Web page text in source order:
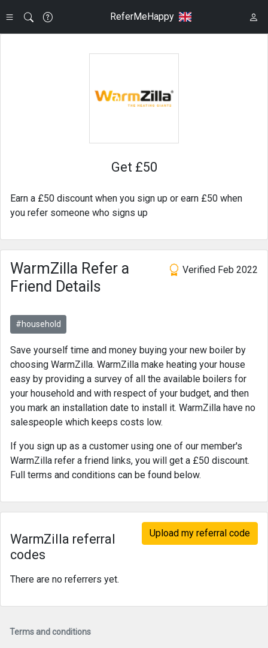
ReferMeHappy
Get £50
Earn a £50 discount when you sign up or earn £50 when
you refer someone who signs up
Verified Feb 2022
WarmZilla Refer a
Friend Details
#household
Save yourself time and money buying your new boiler by
choosing WarmZilla. WarmZilla make heating your house
easy by providing a survey of all the available boilers for
your household and with respect of your budget, and then
you mark an installation date to install it. WarmZilla have no
salespeople which keeps costs low.
If you sign up as a customer using one of our member's
WarmZilla refer a friend links, you will get a £50 discount.
Full terms and conditions can be found below.
Upload my referral code
WarmZilla referral
codes
There are no referrers yet.
Terms and conditions